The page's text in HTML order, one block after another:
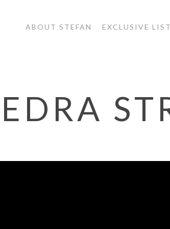
ABOUT STEFAN EXCLUSIVE